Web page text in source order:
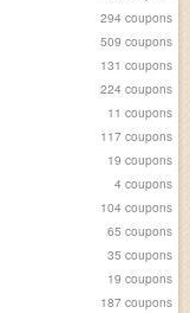
294 coupons
509 coupons
131 coupons
224 coupons
11 coupons
117 coupons
19 coupons
4 coupons
104 coupons
65 coupons
35 coupons
19 coupons
187 coupons